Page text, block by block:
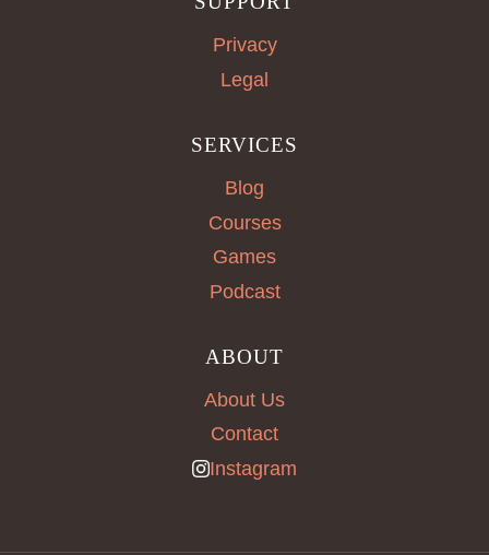
Privacy
Legal
SERVICES
Blog
Courses
Games
Podcast
ABOUT
About Us
Contact
Instagram